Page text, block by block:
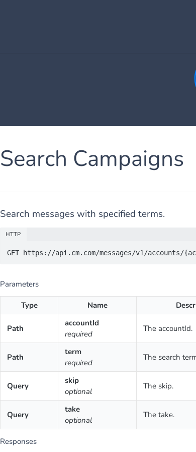
Search Campaigns
Search messages with specified terms.
HTTP
Parameters
Type Name
Path
accountId
required
The accountId.
Path
term
required
The search
Query
skip
optional
The skip.
Query
take
optional
The take.
Responses